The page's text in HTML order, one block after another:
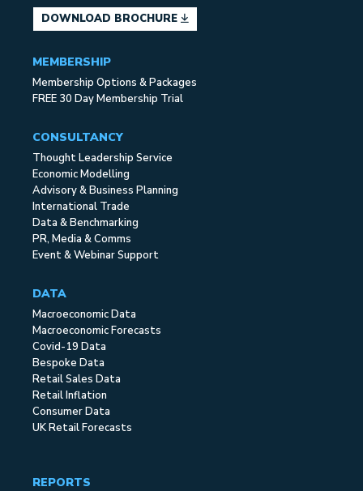
DOWNLOAD BROCHURE
MEMBERSHIP
Membership Options & Packages
FREE 30 Day Membership Trial
CONSULTANCY
Thought Leadership Service
Economic Modelling
Advisory & Business Planning
International Trade
Data & Benchmarking
PR, Media & Comms
Event & Webinar Support
DATA
Macroeconomic Data
Macroeconomic Forecasts
Covid-19 Data
Bespoke Data
Retail Sales Data
Retail Inflation
Consumer Data
UK Retail Forecasts
REPORTS